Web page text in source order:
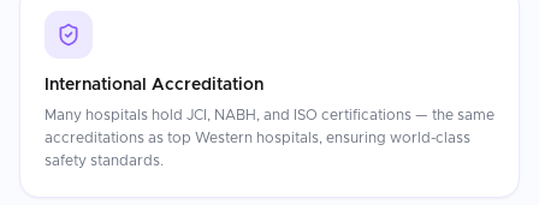
International Accreditation
Many hospitals hold JCI, NABH, and ISO certifications — the same
accreditations as top Western hospitals, ensuring world-class
safety standards.